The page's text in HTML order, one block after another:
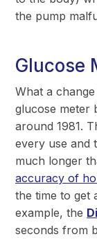
the pump
Glucose
What a
glucose meter
around 1981.
every use and
much longer
accuracy of
the time to get
example, the
seconds from